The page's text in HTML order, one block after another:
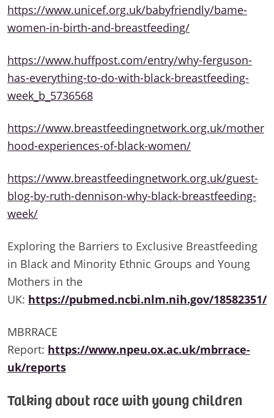
https://www.unicef.org.uk/babyfriendly/bame-
women-in-birth-and-breastfeeding/
https://www.huffpost.com/entry/why-ferguson-
has-everything-to-do-with-black-breastfeeding-
week_b_5736568
https://www.breastfeedingnetwork.org.uk/mother
hood-experiences-of-black-women/
https://www.breastfeedingnetwork.org.uk/guest-
blog-by-ruth-dennison-why-black-breastfeeding-
week/
Exploring the Barriers to Exclusive Breastfeeding
in Black and Minority Ethnic Groups and Young
Mothers in the
UK: https://pubmed.ncbi.nlm.nih.gov/18582351/
MBRRACE
Report: https://www.npeu.ox.ac.uk/mbrrace-
uk/reports
Talking about race with young children